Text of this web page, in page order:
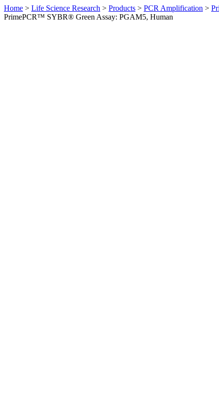
Home > Life Science Research > Products > PCR Amplification >
PrimePCR™ SYBR® Green Assay: PGAM5, Human